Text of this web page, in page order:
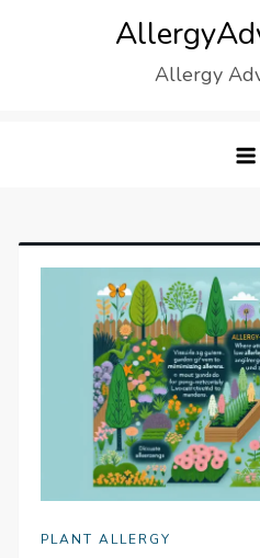
Allergy
PLANT ALLERGY